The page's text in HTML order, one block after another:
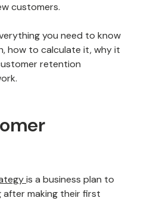
customers.
you need to know
how to calculate it, why it
retention
is a business plan to
making their first